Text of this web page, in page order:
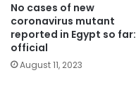
No cases of new
coronavirus mutant
reported in Egypt so far:
official
August 11, 2023